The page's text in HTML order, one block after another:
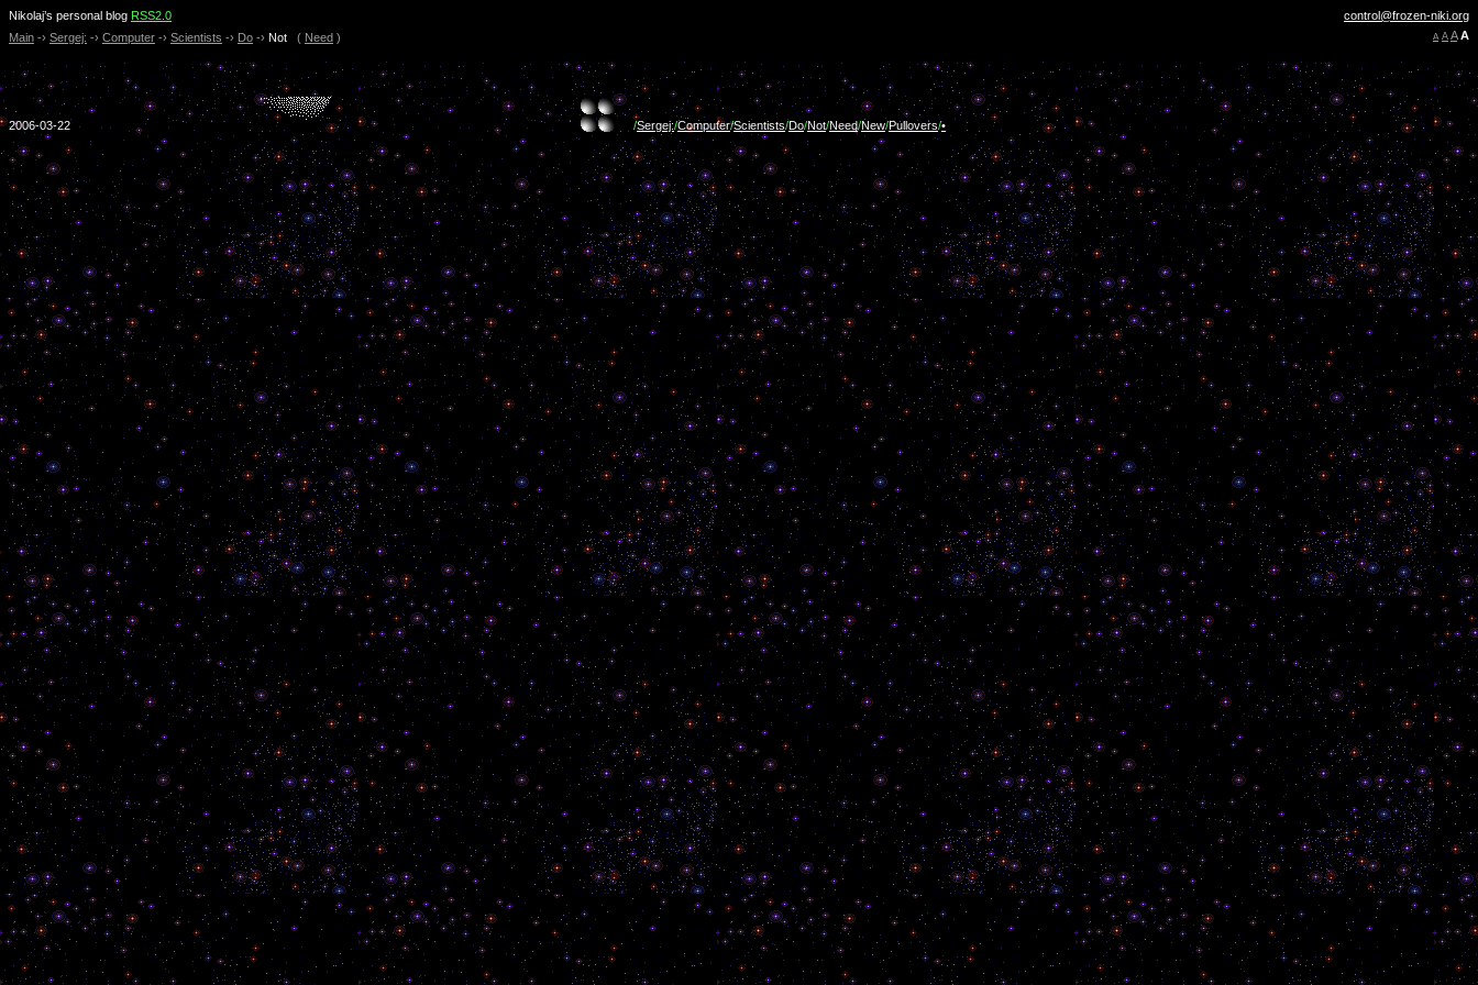
Nikolaj’s personal blog RSS2.0
A A A A
control@frozen-niki.org
Main -› Sergej: -› Computer -› Scientists -› Do -› Not ( Need )
2006-03-22 /Sergej:/Computer/Scientists/Do/Not/Need/New/Pullovers/•